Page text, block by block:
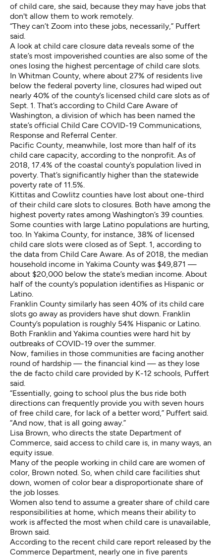
of child care, she said, because they may have jobs that
don't allow them to work remotely.
“They can’t Zoom into these jobs, necessarily,” Puffert
said.
A look at child care closure data reveals some of the
state’s most impoverished counties are also some of the
ones losing the highest percentage of child care slots.
In Whitman County, where about 27% of residents live
below the federal poverty line, closures had wiped out
nearly 40% of the county’s licensed child care slots as of
Sept. 1. That’s according to Child Care Aware of
Washington, a division of which has been named the
state’s official Child Care COVID-19 Communications,
Response and Referral Center.
Pacific County, meanwhile, lost more than half of its
child care capacity, according to the nonprofit. As of
2018, 17.4% of the coastal county’s population lived in
poverty. That’s significantly higher than the statewide
poverty rate of 11.5%.
Kittitas and Cowlitz counties have lost about one-third
of their child care slots to closures. Both have among the
highest poverty rates among Washington’s 39 counties.
Some counties with large Latino populations are hurting,
too. In Yakima County, for instance, 38% of licensed
child care slots were closed as of Sept. 1, according to
the data from Child Care Aware. As of 2018, the median
household income in Yakima County was $49,871 —
about $20,000 below the state’s median income. About
half of the county’s population identifies as Hispanic or
Latino.
Franklin County similarly has seen 40% of its child care
slots go away as providers have shut down. Franklin
County’s population is roughly 54% Hispanic or Latino.
Both Franklin and Yakima counties were hard hit by
outbreaks of COVID-19 over the summer.
Now, families in those communities are facing another
round of hardship — the financial kind — as they lose
the de facto child care provided by K-12 schools, Puffert
said.
“Essentially, going to school plus the bus ride both
directions can frequently provide you with seven hours
of free child care, for lack of a better word,” Puffert said.
“And now, that is all going away.”
Lisa Brown, who directs the state Department of
Commerce, said access to child care is, in many ways, an
equity issue.
Many of the people working in child care are women of
color, Brown noted. So, when child care facilities shut
down, women of color bear a disproportionate share of
the job losses.
Women also tend to assume a greater share of child care
responsibilities at home, which means their ability to
work is affected the most when child care is unavailable,
Brown said.
According to the recent child care report released by the
Commerce Department, nearly one in five parents